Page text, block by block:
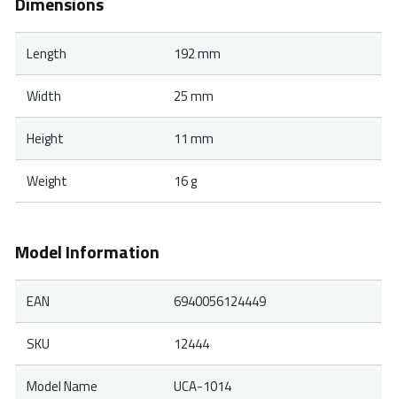
Length 192 mm
Width 25 mm
Height 11 mm
Weight 16 g
Model Information
EAN 6940056124449
SKU 12444
Model Name UCA-1014